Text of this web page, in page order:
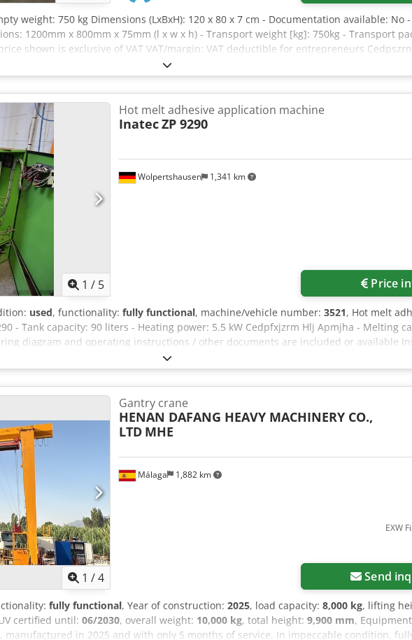
weight: 750 kg Dimensions (LxBxH): 120 x 80 x 7 cm - Documentation available: No
1200mm x 800mm x 75mm (l x w x h) - Transport weight [kg]: 750kg - Transport
shown is exclusive of VAT VAT/margin: VAT deductible for entrepreneurs
for everything in the industrial sectors Yorick Diebels
1 / 5
Wolpertshausen 1,341 km
Hot melt adhesive application machine
InatecZP 9290
Price
used, functionality: fully functional, machine/vehicle number: 3521, Hot melt
- Tank capacity: 90 liters - Heating power: 5.5 kW Cedpfxjzrm Hlj Apmjha - Melting
diagram and operating instructions / other documents are included or available
1 /4
Málaga 1,882 km
Gantry crane
HENAN DAFANG HEAVY MACHINERY CO.,
LTD MHE
EXW
Send
fully functional, Year of construction: 2025, load capacity: 8,000 kg, lifting
certified until: 06/2030, overall weight: 10,000 kg, total height: 9,900 mm,
manufactured in 2025 and with only 5 months of service. In impeccable condition,